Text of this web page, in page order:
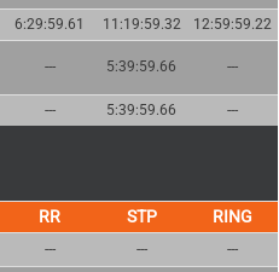
6:29:59.61 11:19:59.32 12:59:59.22
--- 5:39:59.66 ---
--- 5:39:59.66 ---
--- --- ---